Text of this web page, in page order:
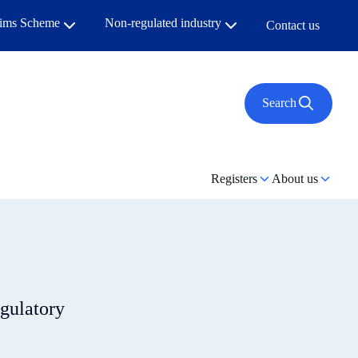
Scheme Non-regulated industry Contact us
Search
Registers About us